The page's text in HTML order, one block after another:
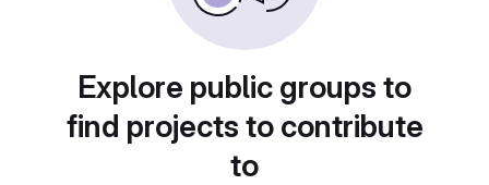
Explore public groups to
find projects to contribute
to